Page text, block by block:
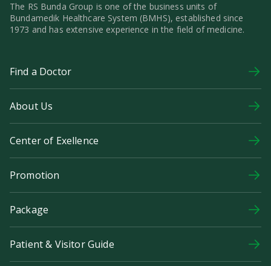
The RS Bunda Group is one of the business units of
Bundamedik Healthcare System (BMHS), established since
1973 and has extensive experience in the field of medicine.
Find a Doctor
About Us
Center of Exellence
Promotion
Package
Patient & Visitor Guide